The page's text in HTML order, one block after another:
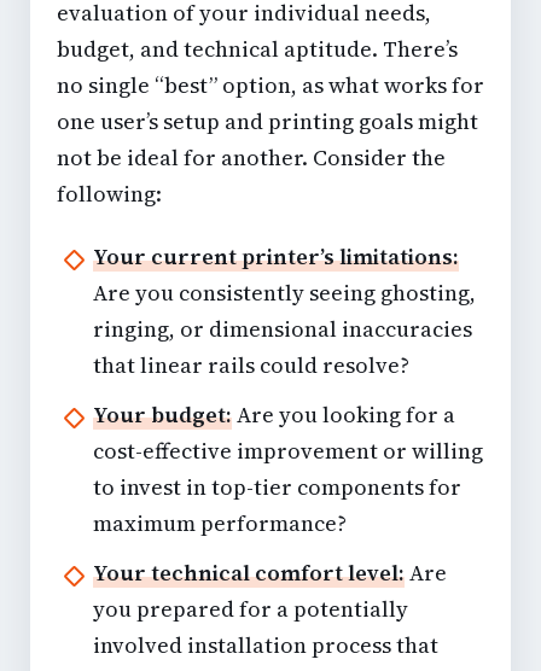
evaluation of your individual needs,
budget, and technical aptitude. There’s
no single “best” option, as what works for
one user’s setup and printing goals might
not be ideal for another. Consider the
following:
Your current printer’s limitations:
Are you consistently seeing ghosting,
ringing, or dimensional inaccuracies
that linear rails could resolve?
Your budget:Are you looking for a
cost-effective improvement or willing
to invest in top-tier components for
maximum performance?
Your technical comfort level:Are
you prepared for a potentially
involved installation process that